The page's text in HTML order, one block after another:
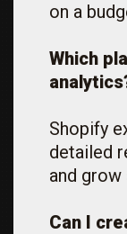
on a
Which
Shopify
detailed
and grow
Can I